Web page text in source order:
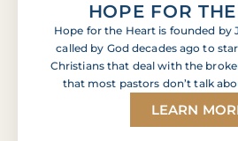
HOPE FOR
Hope for the Heart is founded by
called by God decades ago to
Christians that deal with the
that most pastors don’t talk
LEARN